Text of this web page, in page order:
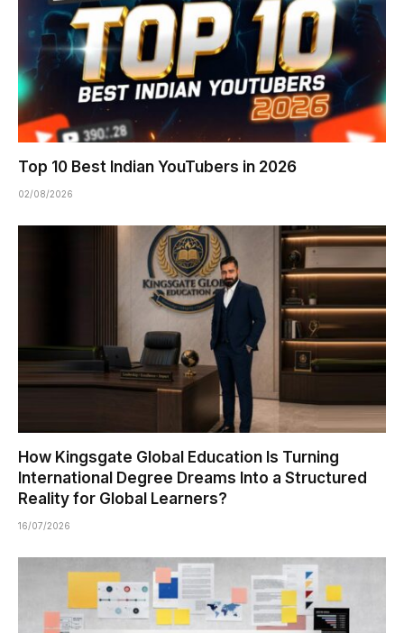
Top 10 Best Indian YouTubers in 2026
02/08/2026
How Kingsgate Global Education Is Turning
International Degree Dreams Into a Structured
Reality for Global Learners?
16/07/2026